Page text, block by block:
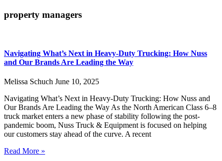
property managers
Navigating What’s Next in Heavy-Duty Trucking: How Nuss
and Our Brands Are Leading the Way
Melissa Schuch June 10, 2025
Navigating What’s Next in Heavy-Duty Trucking: How Nuss and
Our Brands Are Leading the Way As the North American Class 6–8
truck market enters a new phase of stability following the post-
pandemic boom, Nuss Truck & Equipment is focused on helping
our customers stay ahead of the curve. A recent
Read More »